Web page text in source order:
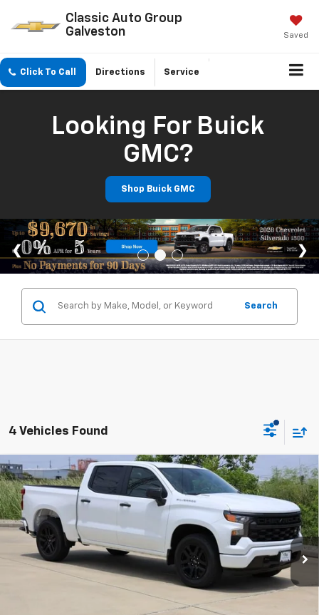
Classic Auto Group
Galveston
Saved
Click To Call Directions Service
Looking For Buick
GMC?
Shop Buick GMC
Search
4 Vehicles Found
New 2026Chevrolet Silverado 1500 Custom
Special Offer
Price Drop
VIN:
1GCPABEK9TZ379694 CH379694Model: CC10543
In Stock Ext. Int.
BUY FINANCE LEASE
$41,523
SALE PRICE
Compare Vehicle